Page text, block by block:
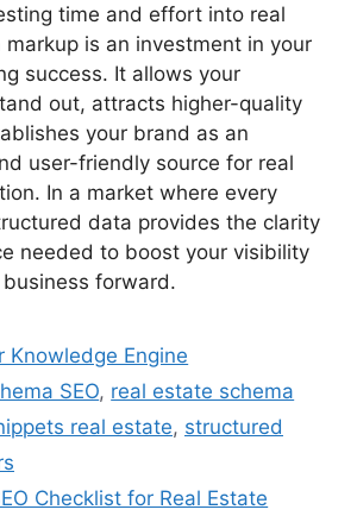
time and effort into real
is an investment in your
success. It allows your
out, attracts higher-quality
your brand as an
user-friendly source for real
In a market where every
data provides the clarity
needed to boost your visibility
forward.
Knowledge Engine
SEO, real estate schema
real estate, structured
Checklist for Real Estate